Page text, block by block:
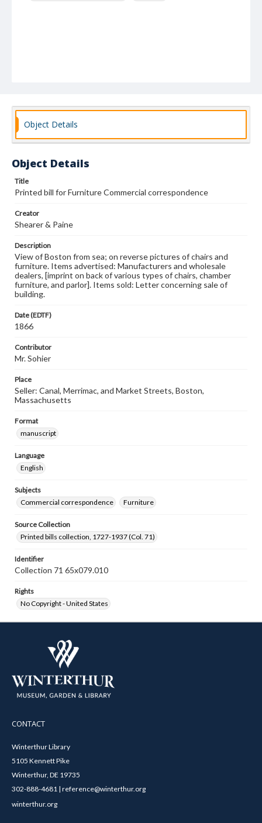
Object Details
Object Details
Title
Printed bill for Furniture Commercial correspondence
Creator
Shearer & Paine
Description
View of Boston from sea; on reverse pictures of chairs and
furniture. Items advertised: Manufacturers and wholesale
dealers, [imprint on back of various types of chairs, chamber
furniture, and parlor]. Items sold: Letter concerning sale of
building.
Date (EDTF)
1866
Contributor
Mr. Sohier
Place
Seller: Canal, Merrimac, and Market Streets, Boston,
Massachusetts
Format
manuscript
Language
English
Subjects
Commercial correspondence
Furniture
Source Collection
Printed bills collection, 1727-1937 (Col. 71)
Identifier
Collection 71 65x079.010
Rights
No Copyright - United States
CONTACT
Winterthur Library
5105 Kennett Pike
Winterthur, DE 19735
302-888-4681 | reference@winterthur.org
winterthur.org